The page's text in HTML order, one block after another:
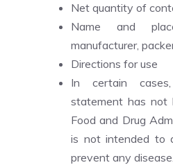
Net quantity of
Name and
manufacturer,
Directions for use
In certain
statement has not
Food and Drug
is not intended to
prevent any